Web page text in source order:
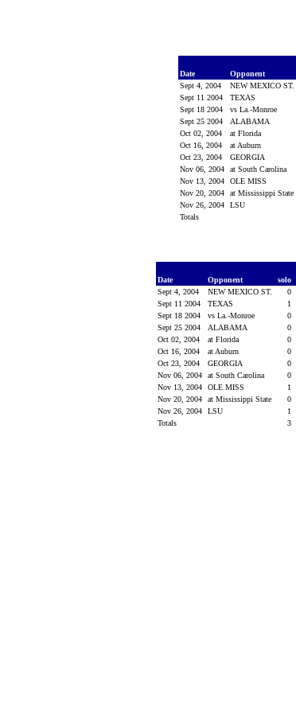
Date
Opponent
Sept 4, 2004
NEW MEXICO ST.
Sept 11 2004
TEXAS
Sept 18 2004
vs La.-Monroe
Sept 25 2004
ALABAMA
Oct 02, 2004
at Florida
Oct 16, 2004
at Auburn
Oct 23, 2004
GEORGIA
Nov 06, 2004
at South Carolina
Nov 13, 2004
OLE MISS
Nov 20, 2004
at Mississippi State
Nov 26, 2004
LSU
Totals
Date
Opponent solo
Sept 4, 2004
NEW MEXICO ST. 0
Sept 11 2004
TEXAS 1
Sept 18 2004
vs La.-Monroe 0
Sept 25 2004
ALABAMA 0
Oct 02, 2004
at Florida 0
Oct 16, 2004
at Auburn 0
Oct 23, 2004
GEORGIA 0
Nov 06, 2004
at South Carolina 0
Nov 13, 2004
OLE MISS 1
Nov 20, 2004
at Mississippi State 0
Nov 26, 2004
LSU 1
Totals
3